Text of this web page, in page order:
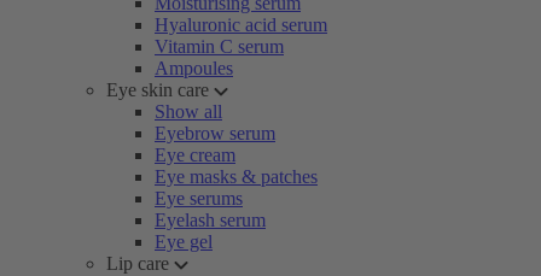
Hyaluronic acid serum
Vitamin C serum
Ampoules
Eye skin care
Show all
Eyebrow serum
Eye cream
Eye masks & patches
Eye serums
Eyelash serum
Eye gel
Lip care